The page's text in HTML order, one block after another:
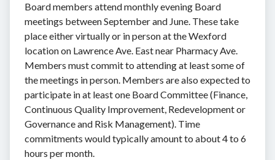
Board members attend monthly evening Board
meetings between September and June. These take
place either virtually or in person at the Wexford
location on Lawrence Ave. East near Pharmacy Ave.
Members must commit to attending at least some of
the meetings in person. Members are also expected to
participate in at least one Board Committee (Finance,
Continuous Quality Improvement, Redevelopment or
Governance and Risk Management). Time
commitments would typically amount to about 4 to 6
hours per month.